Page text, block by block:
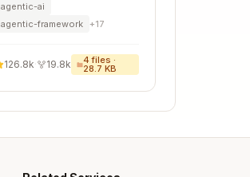
agentic-ai
agentic-framework +17
126.8k 19.8k 4 files ·
28.7 KB